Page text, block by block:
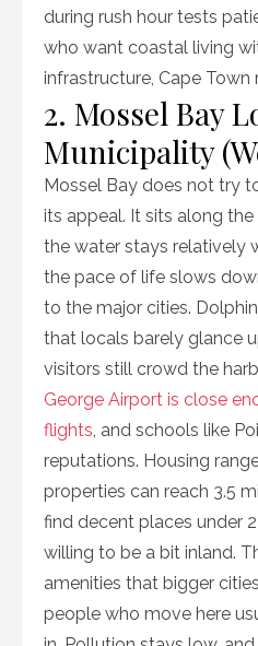
during rush hour tests
who want coastal living
infrastructure, Cape Town
2. Mossel Bay
Municipality
Mossel Bay does not try
its appeal. It sits along
the water stays relatively
the pace of life slows
to the major cities.
that locals barely glance
visitors still crowd the
George Airport is close
flights, and schools like
reputations. Housing
properties can reach 3.5
find decent places under
willing to be a bit inland.
amenities that bigger
people who move here